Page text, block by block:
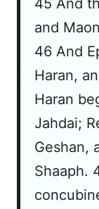
and
46 And
Haran,
Haran
Jahdai;
Geshan,
Shaaph.